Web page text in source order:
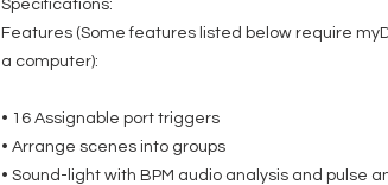
Specifications:
Features (Some features listed below require
a computer):
• 16 Assignable port triggers
• Arrange scenes into groups
• Sound-light with BPM audio analysis and pulse